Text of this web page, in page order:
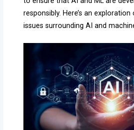
responsibly. Here’s an
issues surrounding AI and